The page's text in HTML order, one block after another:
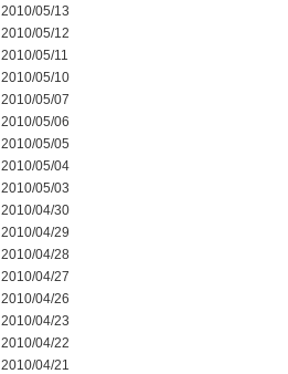
2010/05/13
2010/05/12
2010/05/11
2010/05/10
2010/05/07
2010/05/06
2010/05/05
2010/05/04
2010/05/03
2010/04/30
2010/04/29
2010/04/28
2010/04/27
2010/04/26
2010/04/23
2010/04/22
2010/04/21